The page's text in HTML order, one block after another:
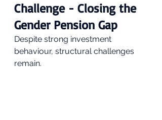
Challenge - Closing the
Gender Pension Gap
Despite strong investment
behaviour, structural challenges
remain.